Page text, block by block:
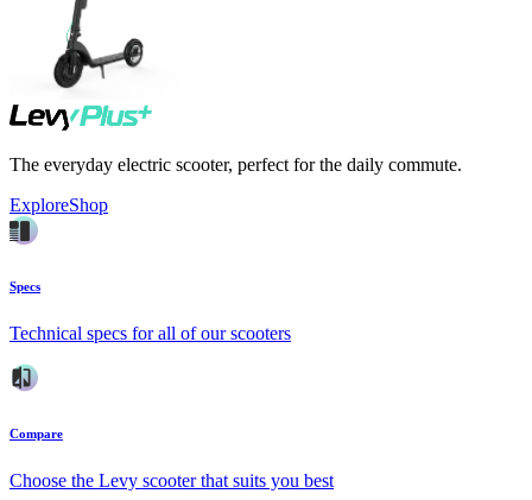
The everyday electric scooter, perfect for the daily commute.
ExploreShop
Specs
Technical specs for all of our scooters
Compare
Choose the Levy scooter that suits you best